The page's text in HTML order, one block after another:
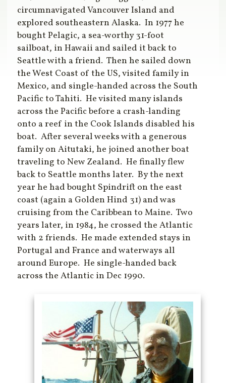
circumnavigated Vancouver Island and
explored southeastern Alaska. In 1977 he
bought Pelagic, a sea-worthy 31-foot
sailboat, in Hawaii and sailed it back to
Seattle with a friend. Then he sailed down
the West Coast of the US, visited family in
Mexico, and single-handed across the South
Pacific to Tahiti. He visited many islands
across the Pacific before a crash-landing
onto a reef in the Cook Islands disabled his
boat. After several weeks with a generous
family on Aitutaki, he joined another boat
traveling to New Zealand. He finally flew
back to Seattle months later. By the next
year he had bought Spindrift on the east
coast (again a Golden Hind 31) and was
cruising from the Caribbean to Maine. Two
years later, in 1984, he crossed the Atlantic
with 2 friends. He made extended stays in
Portugal and France and waterways all
around Europe. He single-handed back
across the Atlantic in Dec 1990.